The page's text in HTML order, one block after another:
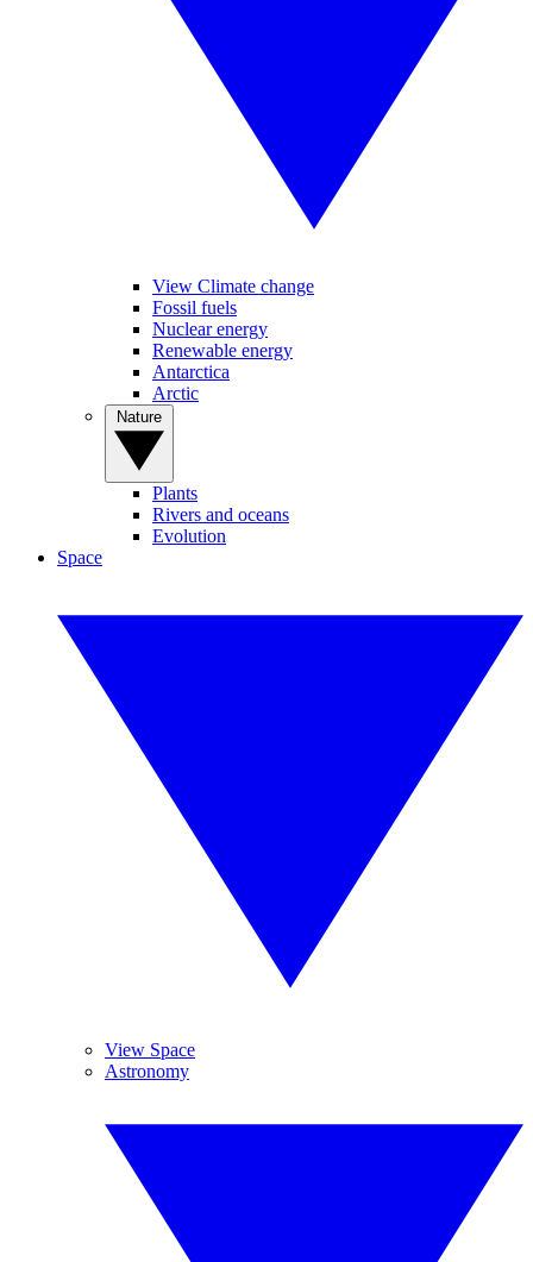
View Climate change
Fossil fuels
Nuclear energy
Renewable energy
Antarctica
Arctic
Plants
Rivers and oceans
Evolution
Space
View Space
Astronomy